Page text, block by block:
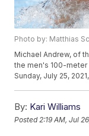
Photo by: Matthias
Michael Andrew, of
the men's 100-
Sunday, July 25,
By: Kari Williams
Posted 2:19 AM, Jul